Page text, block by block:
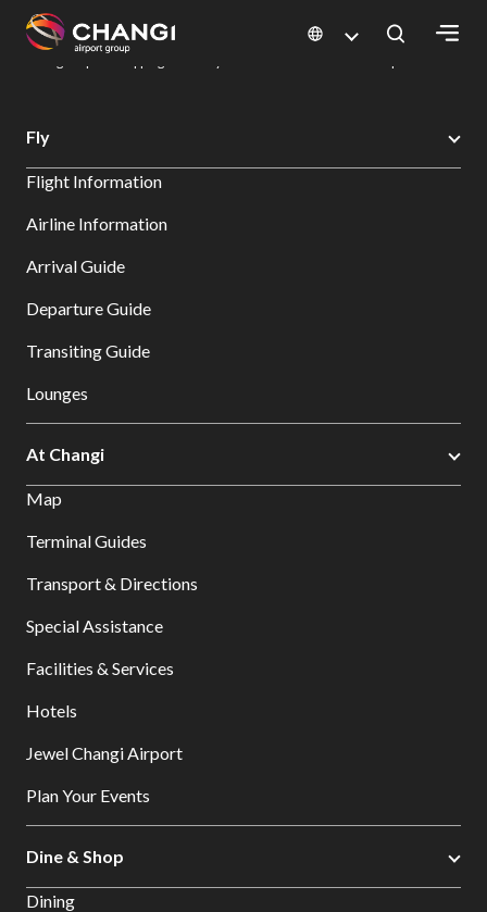
All
Sites:
Select:
Changi Airport
Dine & Shop at Changi Airport's Terminals & Jewel
Fly
Flight Information
Airline Information
Arrival Guide
Departure Guide
Transiting Guide
Lounges
At Changi
Map
Terminal Guides
Transport & Directions
Special Assistance
Facilities & Services
Hotels
Jewel Changi Airport
Plan Your Events
Dine & Shop
Dining